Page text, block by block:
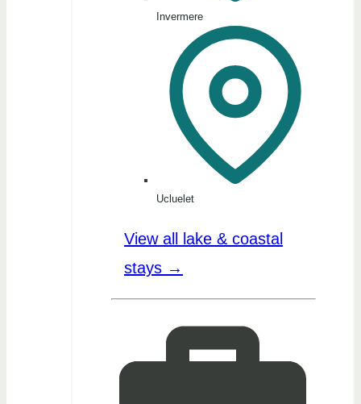
Invermere
Ucluelet
View all lake & coastal
stays →